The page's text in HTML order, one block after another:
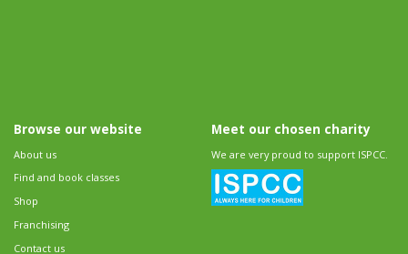
Browse our website
About us
Find and book classes
Shop
Franchising
Contact us
Meet our chosen charity
We are very proud to support ISPCC.